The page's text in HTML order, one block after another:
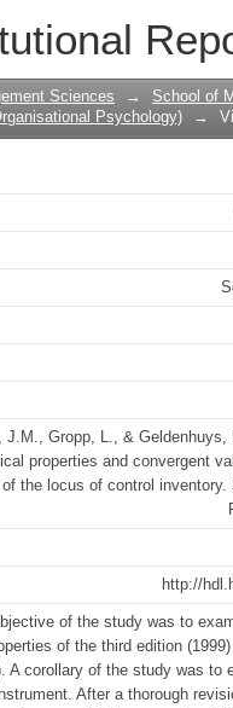
properties
control
Sciences → School of
Psychology) →
J.M., Gropp, L., & Geldenhuys,
properties and convergent
of the locus of control inventory.
http://
of the study was to
of the third edition
A corollary of the study was to
After a thorough